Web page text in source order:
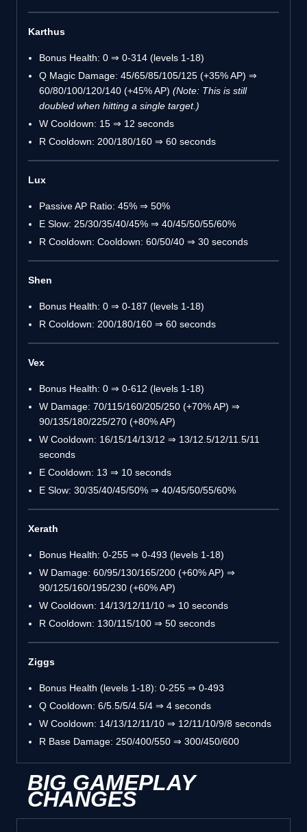
Karthus
Bonus Health: 0 ⇒ 0-314 (levels 1-18)
Q Magic Damage: 45/65/85/105/125 (+35% AP) ⇒
60/80/100/120/140 (+45% AP) (Note: This is still
doubled when hitting a single target.)
W Cooldown: 15 ⇒ 12 seconds
R Cooldown: 200/180/160 ⇒ 60 seconds
Lux
Passive AP Ratio: 45% ⇒ 50%
E Slow: 25/30/35/40/45% ⇒ 40/45/50/55/60%
R Cooldown: Cooldown: 60/50/40 ⇒ 30 seconds
Shen
Bonus Health: 0 ⇒ 0-187 (levels 1-18)
R Cooldown: 200/180/160 ⇒ 60 seconds
Vex
Bonus Health: 0 ⇒ 0-612 (levels 1-18)
W Damage: 70/115/160/205/250 (+70% AP) ⇒
90/135/180/225/270 (+80% AP)
W Cooldown: 16/15/14/13/12 ⇒ 13/12.5/12/11.5/11
seconds
E Cooldown: 13 ⇒ 10 seconds
E Slow: 30/35/40/45/50% ⇒ 40/45/50/55/60%
Xerath
Bonus Health: 0-255 ⇒ 0-493 (levels 1-18)
W Damage: 60/95/130/165/200 (+60% AP) ⇒
90/125/160/195/230 (+60% AP)
W Cooldown: 14/13/12/11/10 ⇒ 10 seconds
R Cooldown: 130/115/100 ⇒ 50 seconds
Ziggs
Bonus Health (levels 1-18): 0-255 ⇒ 0-493
Q Cooldown: 6/5.5/5/4.5/4 ⇒ 4 seconds
W Cooldown: 14/13/12/11/10 ⇒ 12/11/10/9/8 seconds
R Base Damage: 250/400/550 ⇒ 300/450/600
BIG GAMEPLAY
CHANGES